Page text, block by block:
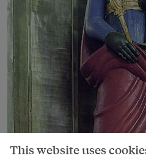
This website uses